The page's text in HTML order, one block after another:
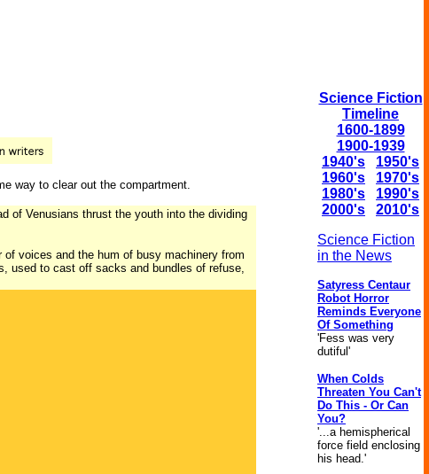
way to clear out the compartment.
of Venusians thrust the youth into the dividing
voices and the hum of busy machinery from
used to cast off sacks and bundles of refuse,
Science Fiction
Timeline
1600-1899
1900-1939
1940's
1950's
1960's
1970's
1980's
1990's
2000's
2010's
Science Fiction
in the News
Satyress Centaur
Robot Horror
Reminds Everyone
Of Something
'Fess was very
dutiful'
When Colds
Threaten You Can't
Do This - Or Can
You?
'...a hemispherical
force field enclosing
his head.'